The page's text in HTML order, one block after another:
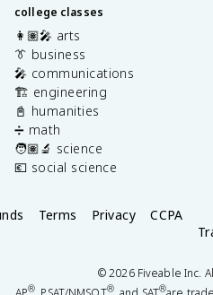
college classes
👩🏽‍🎤 arts
👔 business
🎤 communications
🏗️ engineering
📓 humanities
➗ math
🧑🏽‍🔬 science
💶 social science
Terms Privacy CCPA
©2026Fiveable Inc.
® ® ®